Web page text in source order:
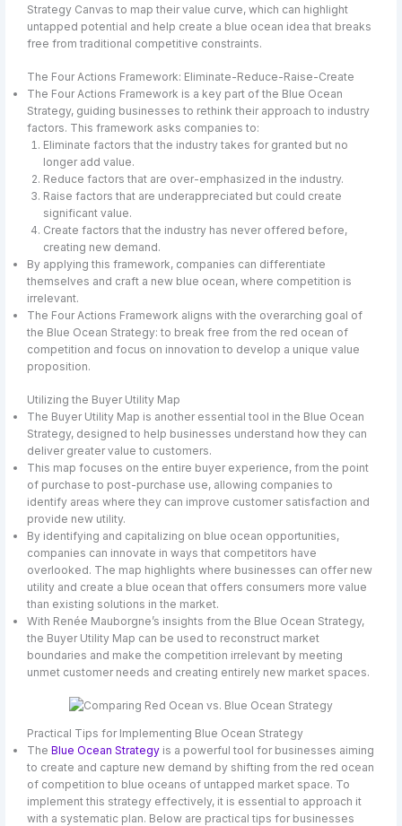
Strategy Canvas to map their value curve, which can highlight
untapped potential and help create a blue ocean idea that breaks
free from traditional competitive constraints.
The Four Actions Framework: Eliminate-Reduce-Raise-Create
The Four Actions Framework is a key part of the Blue Ocean
Strategy, guiding businesses to rethink their approach to industry
factors. This framework asks companies to:
Eliminate factors that the industry takes for granted but no
longer add value.
Reduce factors that are over-emphasized in the industry.
Raise factors that are underappreciated but could create
significant value.
Create factors that the industry has never offered before,
creating new demand.
By applying this framework, companies can differentiate
themselves and craft a new blue ocean, where competition is
irrelevant.
The Four Actions Framework aligns with the overarching goal of
the Blue Ocean Strategy: to break free from the red ocean of
competition and focus on innovation to develop a unique value
proposition.
Utilizing the Buyer Utility Map
The Buyer Utility Map is another essential tool in the Blue Ocean
Strategy, designed to help businesses understand how they can
deliver greater value to customers.
This map focuses on the entire buyer experience, from the point
of purchase to post-purchase use, allowing companies to
identify areas where they can improve customer satisfaction and
provide new utility.
By identifying and capitalizing on blue ocean opportunities,
companies can innovate in ways that competitors have
overlooked. The map highlights where businesses can offer new
utility and create a blue ocean that offers consumers more value
than existing solutions in the market.
With Renée Mauborgne’s insights from the Blue Ocean Strategy,
the Buyer Utility Map can be used to reconstruct market
boundaries and make the competition irrelevant by meeting
unmet customer needs and creating entirely new market spaces.
Practical Tips for Implementing Blue Ocean Strategy
TheBlue Ocean Strategy is a powerful tool for businesses aiming
to create and capture new demand by shifting from the red ocean
of competition to blue oceans of untapped market space. To
implement this strategy effectively, it is essential to approach it
with a systematic plan. Below are practical tips for businesses